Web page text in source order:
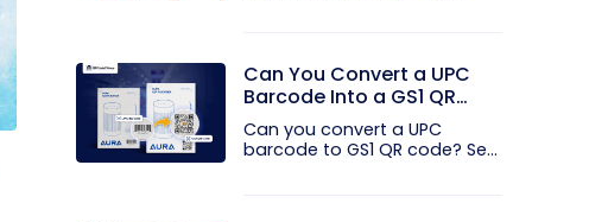
Can You Convert a UPC
Barcode Into a GS1 QR
Code?
Can you convert a UPC
barcode to GS1 QR code? See